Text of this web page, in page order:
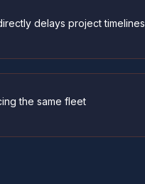
delays project timelines
the same fleet